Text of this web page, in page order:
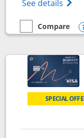
See details
empty checkbox
Compare
Compare the
SPECIAL